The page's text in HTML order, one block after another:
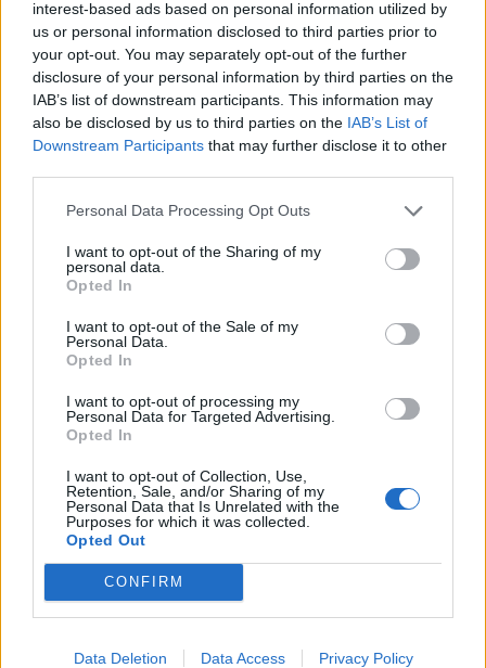
interest-based ads based on personal information utilized by
us or personal information disclosed to third parties prior to
your opt-out. You may separately opt-out of the further
disclosure of your personal information by third parties on the
IAB’s list of downstream participants. This information may
also be disclosed by us to third parties on the IAB’s List of
Downstream Participants that may further disclose it to other
Personal Data Processing Opt Outs
I want to opt-out of the Sharing of my
personal data.
Opted In
I want to opt-out of the Sale of my
Personal Data.
Opted In
I want to opt-out of processing my
Personal Data for Targeted Advertising.
Opted In
I want to opt-out of Collection, Use,
Retention, Sale, and/or Sharing of my
Personal Data that Is Unrelated with the
Purposes for which it was collected.
Opted Out
CONFIRM
Data Deletion Data Access Privacy Policy
«Χωρίς Περιστροφές»
Δευτέρα 25...
Περιστροφές»...